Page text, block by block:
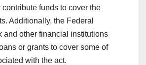
contribute funds to cover the
Additionally, the Federal
and other financial institutions
or grants to cover some of
with the act.